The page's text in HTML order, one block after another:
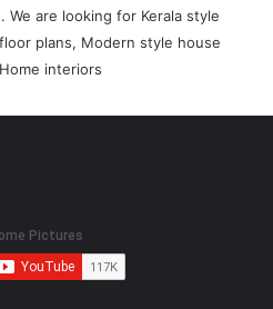
are looking for Kerala style
plans, Modern style house
interiors